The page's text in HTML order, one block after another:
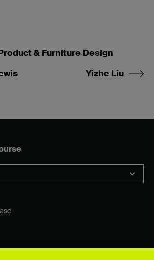
& Furniture Design
Yizhe Liu